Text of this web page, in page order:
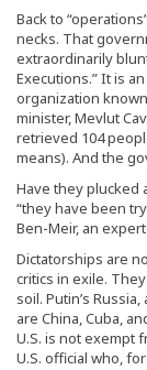
Back to
necks. That
extraordinarily
Executions.” It is
organization
minister, Mevlut
retrieved 104
means). And the
Have they plucked
“they have been
Ben-Meir, an
Dictatorships are
critics in exile.
soil. Putin’s
are China, Cuba,
U.S. is not exempt
U.S. official who,